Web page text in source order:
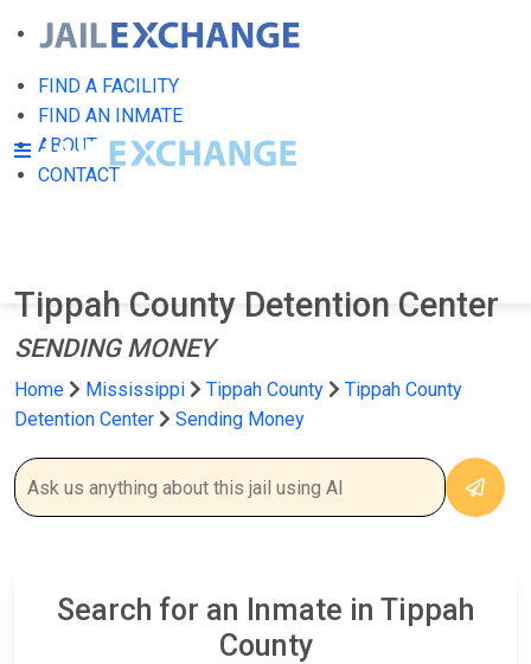
FIND A FACILITY
FIND AN INMATE
ABOUT
CONTACT
Tippah County Detention Center
SENDING MONEY
Home Mississippi Tippah County
Tippah County
Detention Center
Sending Money
Search for an Inmate in Tippah
County